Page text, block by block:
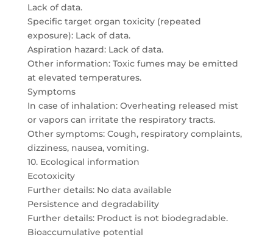
Lack of data.
Specific target organ toxicity (repeated
exposure): Lack of data.
Aspiration hazard: Lack of data.
Other information: Toxic fumes may be emitted
at elevated temperatures.
Symptoms
In case of inhalation: Overheating released mist
or vapors can irritate the respiratory tracts.
Other symptoms: Cough, respiratory complaints,
dizziness, nausea, vomiting.
10. Ecological information
Ecotoxicity
Further details: No data available
Persistence and degradability
Further details: Product is not biodegradable.
Bioaccumulative potential